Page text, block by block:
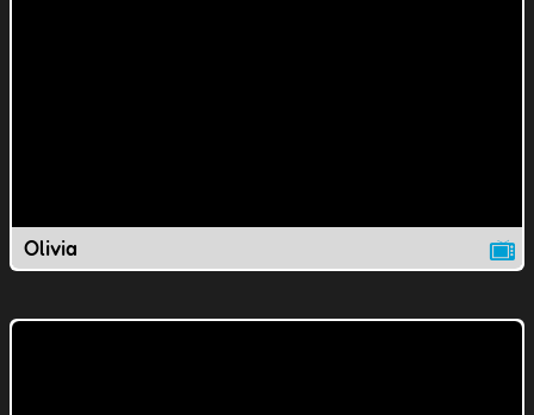
Olivia